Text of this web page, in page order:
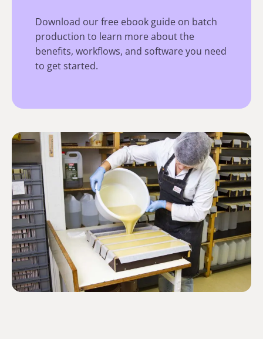
Download our free ebook guide on batch
production to learn more about the
benefits, workflows, and software you need
to get started.